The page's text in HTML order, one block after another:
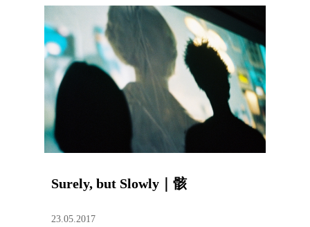
Surely, but Slowly｜骸
23.05.2017